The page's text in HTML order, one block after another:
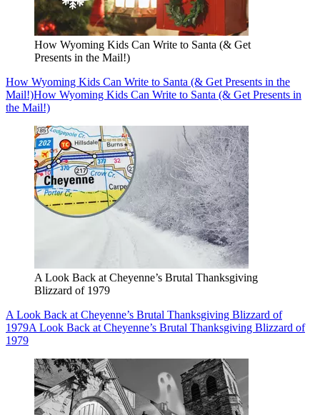
How Wyoming Kids Can Write to Santa (& Get
Presents in the Mail!)
How Wyoming Kids Can Write to Santa (& Get Presents in the
Mail!)How Wyoming Kids Can Write to Santa (& Get Presents in
the Mail!)
A Look Back at Cheyenne’s Brutal Thanksgiving
Blizzard of 1979
A Look Back at Cheyenne’s Brutal Thanksgiving Blizzard of
1979A Look Back at Cheyenne’s Brutal Thanksgiving Blizzard of
1979